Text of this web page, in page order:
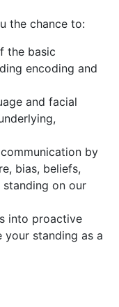
the chance to:
the basic
encoding and
and facial
by
bias, beliefs,
standing on our
into proactive
your standing as a